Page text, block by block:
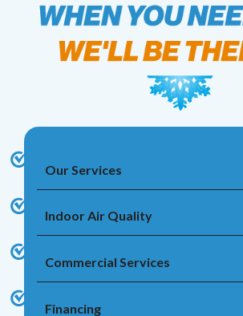
Our Services
Indoor Air Quality
Commercial Services
Financing